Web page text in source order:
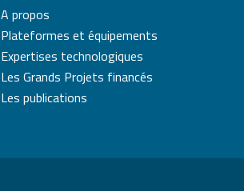
A propos
Plateformes et équipements
Expertises technologiques
Les Grands Projets financés
Les publications